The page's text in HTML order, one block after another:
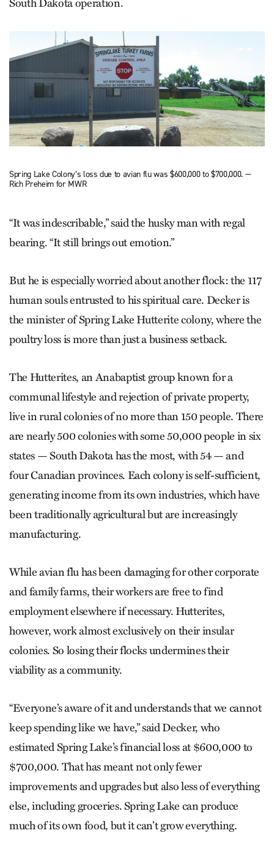
South Dakota operation.
Spring Lake Colony’s loss due to avian flu was $600,000 to $700,000. —
Rich Preheim for MWR
“It was indescribable,” said the husky man with regal
bearing. “It still brings out emotion.”
But he is especially worried about another flock: the 117
human souls entrusted to his spiritual care. Decker is
the minister of Spring Lake Hutterite colony, where the
poultry loss is more than just a business setback.
The Hutterites, an Anabaptist group known for a
communal lifestyle and rejection of private property,
live in rural colonies of no more than 150 people. There
are nearly 500 colonies with some 50,000 people in six
states — South Dakota has the most, with 54 — and
four Canadian provinces. Each colony is self-sufficient,
generating income from its own industries, which have
been traditionally agricultural but are increasingly
manufacturing.
While avian flu has been damaging for other corporate
and family farms, their workers are free to find
employment elsewhere if necessary. Hutterites,
however, work almost exclusively on their insular
colonies. So losing their flocks undermines their
viability as a community.
“Everyone’s aware of it and understands that we cannot
keep spending like we have,” said Decker, who
estimated Spring Lake’s financial loss at $600,000 to
$700,000. That has meant not only fewer
improvements and upgrades but also less of everything
else, including groceries. Spring Lake can produce
much of its own food, but it can’t grow everything.